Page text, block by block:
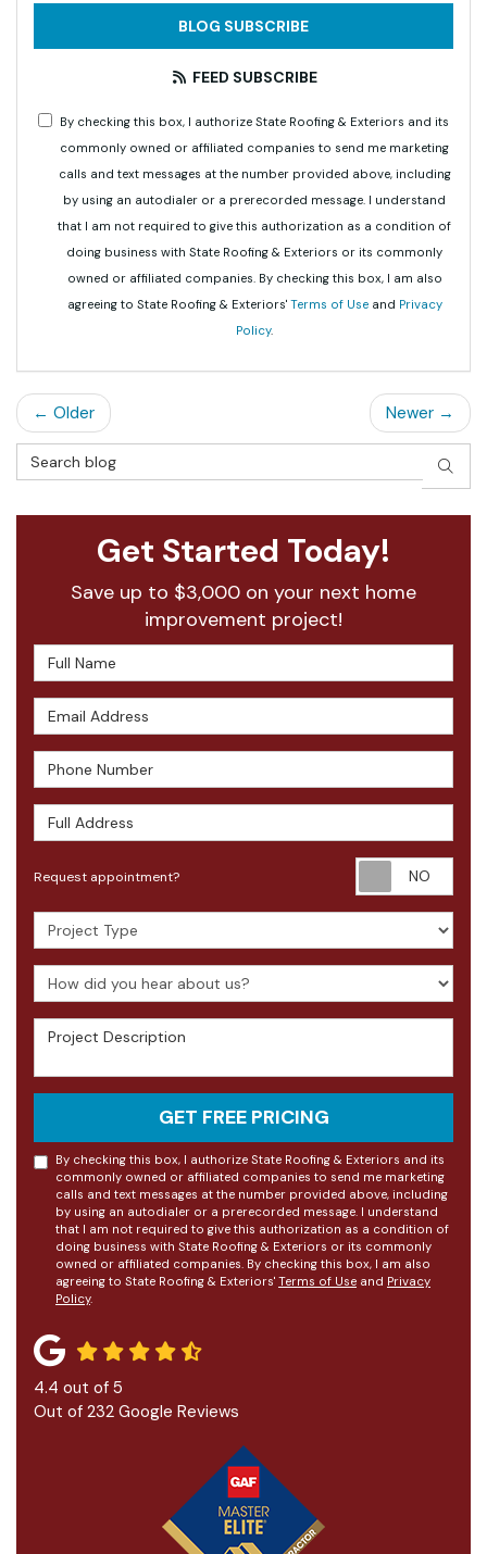
BLOG SUBSCRIBE
FEED SUBSCRIBE
By checking this box, I authorize State Roofing & Exteriors and its
commonly owned or affiliated companies to send me marketing
calls and text messages at the number provided above, including
by using an autodialer or a prerecorded message. I understand
that I am not required to give this authorization as a condition of
doing business with State Roofing & Exteriors or its commonly
owned or affiliated companies. By checking this box, I am also
agreeing to State Roofing & Exteriors' Terms of Useand Privacy
Policy.
← Older
Newer →
Search Blog
Get Started Today!
Save up to $3,000 on your next home
improvement project!
Full Name
Email Address
Phone Number
Full Address
Request appointment?
Project Type
How did you hear about us?
Project Description
GET FREE PRICING
By checking this box, I authorize State Roofing & Exteriors and its
commonly owned or affiliated companies to send me marketing
calls and text messages at the number provided above, including
by using an autodialer or a prerecorded message. I understand
that I am not required to give this authorization as a condition of
doing business with State Roofing & Exteriors or its commonly
owned or affiliated companies. By checking this box, I am also
agreeing to State Roofing & Exteriors' Terms of Use and Privacy
Policy.
4.4 out of 5
Out of 232 Google Reviews